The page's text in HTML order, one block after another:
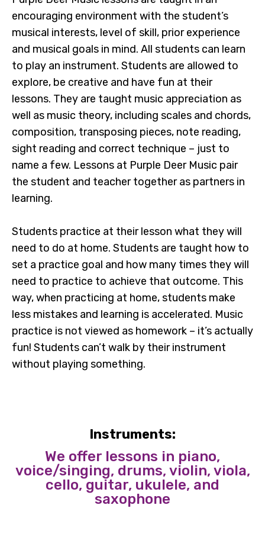
encouraging environment with the student’s
musical interests, level of skill, prior experience
and musical goals in mind. All students can learn
to play an instrument. Students are allowed to
explore, be creative and have fun at their
lessons. They are taught music appreciation as
well as music theory, including scales and chords,
composition, transposing pieces, note reading,
sight reading and correct technique – just to
name a few. Lessons at Purple Deer Music pair
the student and teacher together as partners in
learning.
Students practice at their lesson what they will
need to do at home. Students are taught how to
set a practice goal and how many times they will
need to practice to achieve that outcome. This
way, when practicing at home, students make
less mistakes and learning is accelerated. Music
practice is not viewed as homework – it’s actually
fun! Students can’t walk by their instrument
without playing something.
Instruments:
We offer lessons in piano,
voice/singing, drums, violin, viola,
cello, guitar, ukulele, and
saxophone